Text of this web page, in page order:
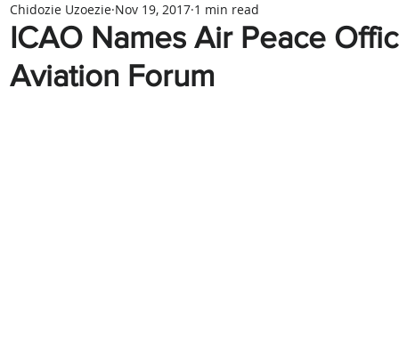
ICAO Names Air Peace
Aviation Forum
Chidozie Uzoezie Nov 19, 2017 1 min read